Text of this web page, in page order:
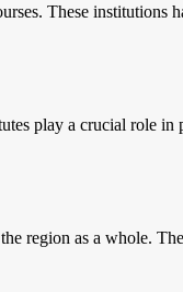
These institutions
play a crucial role in
region as a whole.